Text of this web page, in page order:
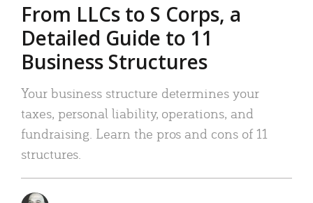
From LLCs to S Corps, a
Detailed Guide to 11
Business Structures
Your business structure determines your
taxes, personal liability, operations, and
fundraising. Learn the pros and cons of 11
structures.